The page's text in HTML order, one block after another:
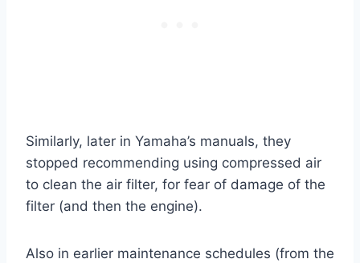
Similarly, later in Yamaha’s manuals, they
stopped recommending using compressed air
to clean the air filter, for fear of damage of the
filter (and then the engine).
Also in earlier maintenance schedules (from the